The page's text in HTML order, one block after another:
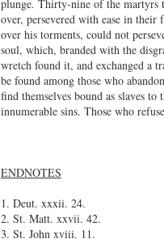
plunge. Thirty-nine of the martyrs
over, persevered with ease in
over his torments, could not
soul, which, branded with the
wretch found it, and exchanged a
be found among those who
find themselves bound as slaves
innumerable sins. Those who
ENDNOTES
1. Deut. xxxii. 24.
2. St. Matt. xxvii. 42.
3. St. John xviii. 11.